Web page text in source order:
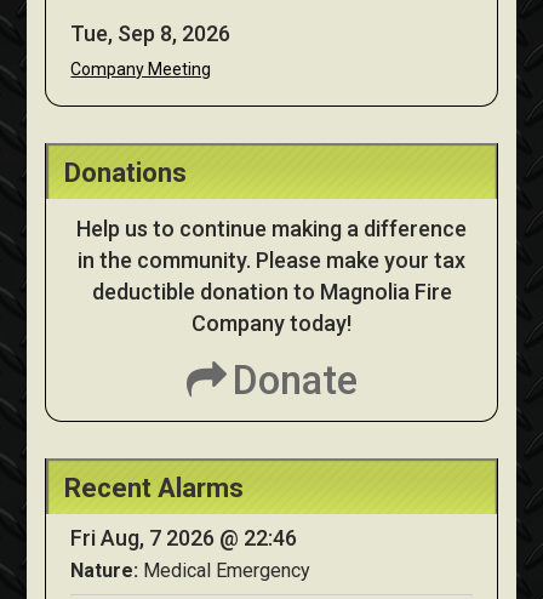
Tue, Sep 8, 2026
Company Meeting
Donations
Help us to continue making a difference
in the community. Please make your tax
deductible donation to Magnolia Fire
Company today!
Donate
Recent Alarms
Fri Aug, 7 2026 @ 22:46
Nature: Medical Emergency